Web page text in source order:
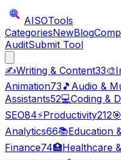
AISOTools
CategoriesNewBlog
AuditSubmit Tool
✍️Writing & Content33🎨
Animation73 🎵 Audio &
Assistants52💻Coding &
SEO84⚡Productivity212🎯
Analytics66📚Education
Finance74🏥Healthcare